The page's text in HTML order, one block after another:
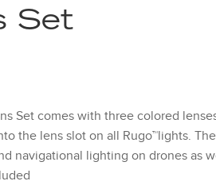
Set
Set comes with three colored
the lens slot on all Rugo™lights.
navigational lighting on drones as